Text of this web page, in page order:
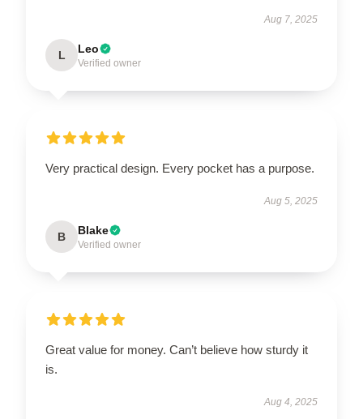
Aug 7, 2025
L Leo
Verified owner
Very practical design. Every pocket has a purpose.
Aug 5, 2025
B Blake
Verified owner
Great value for money. Can’t believe how sturdy it
is.
Aug 4, 2025